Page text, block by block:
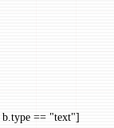
b.type == "text"]